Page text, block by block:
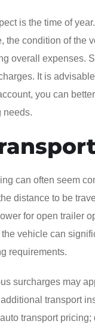
is the time of
the condition of the
overall expenses.
It is
you can
needs.
can often seem
distance to be
for open trailer
vehicle can
requirements.
surcharges may
transport
transport